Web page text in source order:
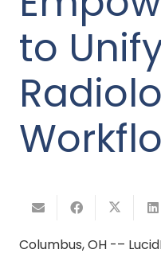
to
Columbus, OH -–